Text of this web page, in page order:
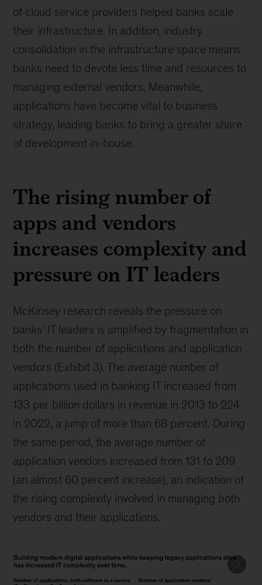
of cloud service providers helped banks scale
their infrastructure. In addition, industry
consolidation in the infrastructure space means
banks need to devote less time and resources to
managing external vendors. Meanwhile,
applications have become vital to business
strategy, leading banks to bring a greater share
of development in-house.
The rising number of
apps and vendors
increases complexity and
pressure on IT leaders
McKinsey research reveals the pressure on
banks’ IT leaders is amplified by fragmentation in
both the number of applications and application
vendors (Exhibit 3). The average number of
applications used in banking IT increased from
133 per billion dollars in revenue in 2013 to 224
in 2022, a jump of more than 68 percent. During
the same period, the average number of
application vendors increased from 131 to 209
(an almost 60 percent increase), an indication of
the rising complexity involved in managing both
vendors and their applications.